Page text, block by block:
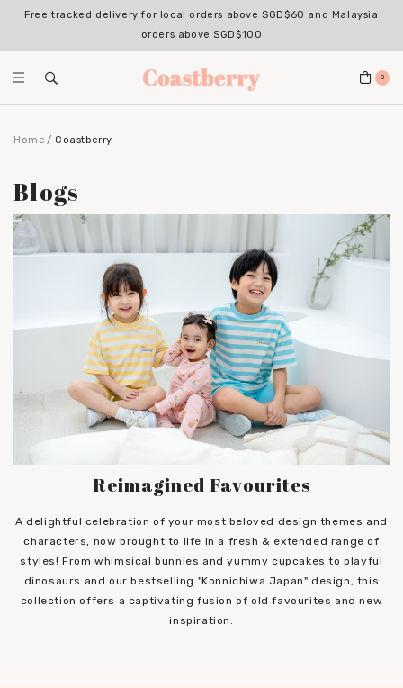
Free tracked delivery for local orders above SGD$60 and Malaysia
orders above SGD$100
0
Home Coastberry
Blogs
Reimagined Favourites
A delightful celebration of your most beloved design themes and
characters, now brought to life in a fresh & extended range of
styles! From whimsical bunnies and yummy cupcakes to playful
dinosaurs and our bestselling "Konnichiwa Japan" design, this
collection offers a captivating fusion of old favourites and new
inspiration.